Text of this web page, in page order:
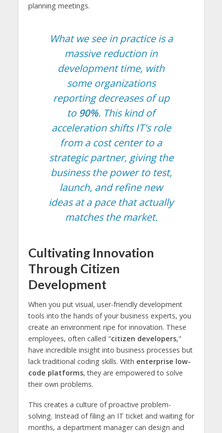
planning meetings.
What we see in practice is a
massive reduction in
development time, with
some organizations
reporting decreases of up
to 90%. This kind of
acceleration shifts IT's role
from a cost center to a
strategic partner, giving the
business the power to test,
launch, and refine new
ideas at a pace that actually
matches the market.
Cultivating Innovation
Through Citizen
Development
When you put visual, user-friendly development
tools into the hands of your business experts, you
create an environment ripe for innovation. These
employees, often called "citizen developers,"
have incredible insight into business processes but
lack traditional coding skills. With enterprise low-
code platforms, they are empowered to solve
their own problems.
This creates a culture of proactive problem-
solving. Instead of filing an IT ticket and waiting for
months, a department manager can design and